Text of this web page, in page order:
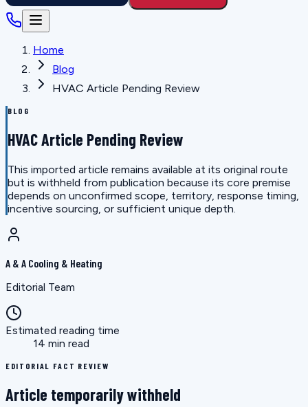
Home
Blog
HVAC Article Pending Review
BLOG
HVAC Article Pending Review
This imported article remains available at its original route
but is withheld from publication because its core premise
depends on unconfirmed scope, territory, response timing,
incentive sourcing, or sufficient unique depth.
A & A Cooling & Heating
Editorial Team
Estimated reading time
14 min read
EDITORIAL FACT REVIEW
Article temporarily withheld